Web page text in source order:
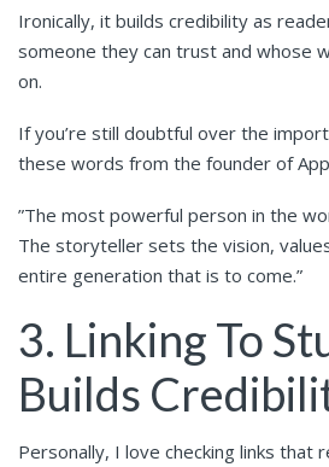
Ironically, it builds credibility as
someone they can trust and whose
on.
If you’re still doubtful over the
these words from the founder of
”The most powerful person in the
The storyteller sets the vision,
entire generation that is to come.”
3. Linking To
Builds
Personally, I love checking links that